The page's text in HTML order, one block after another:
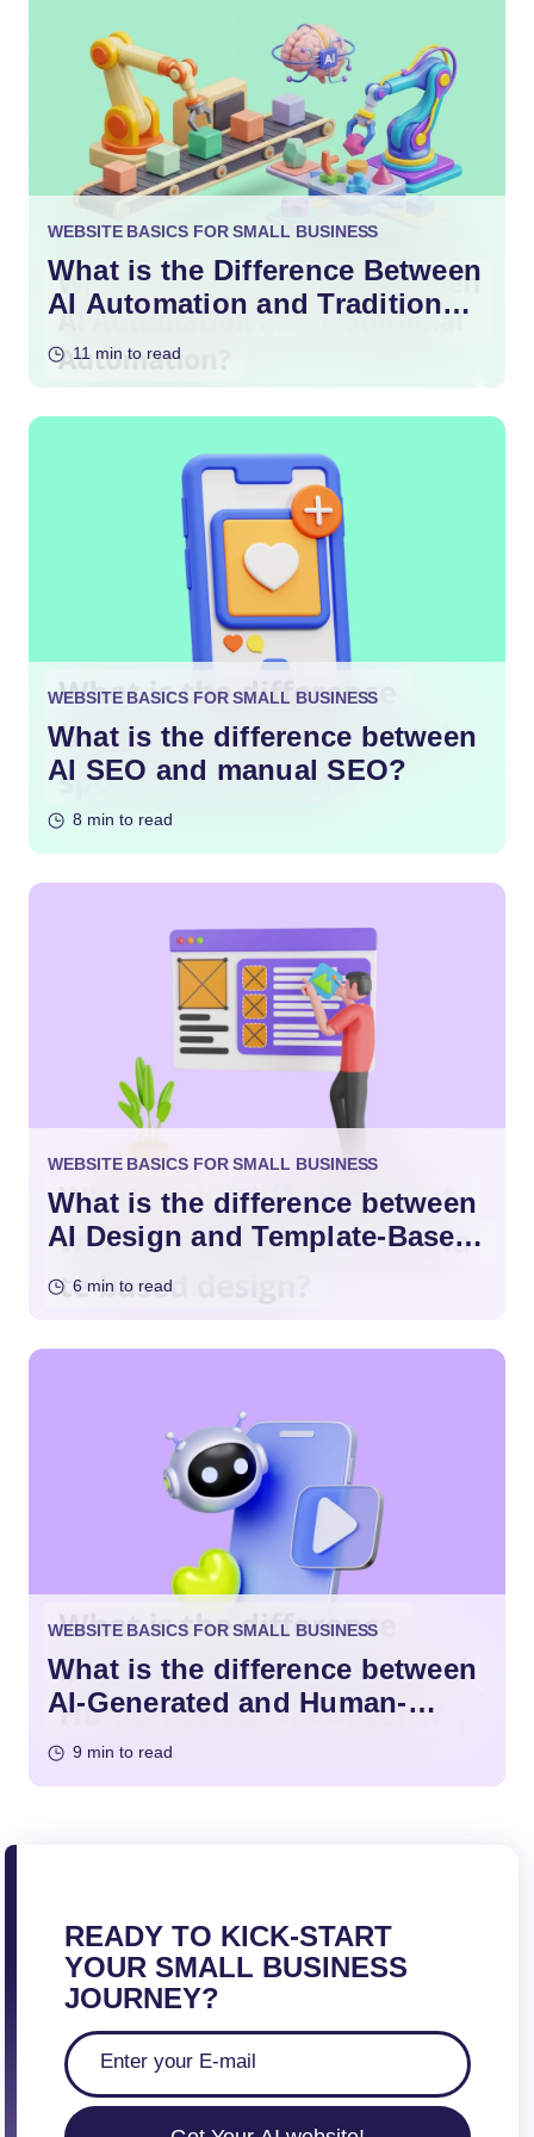
WEBSITE BASICS FOR SMALL BUSINESS
What is the Difference Between
AI Automation and Traditional
11 min to read
WEBSITE BASICS FOR SMALL BUSINESS
What is the difference between
AI SEO and manual SEO?
8 min to read
WEBSITE BASICS FOR SMALL BUSINESS
What is the difference between
AI Design and Template-Based
6 min to read
WEBSITE BASICS FOR SMALL BUSINESS
What is the difference between
AI-Generated and Human-
9 min to read
READY TO KICK-START
YOUR SMALL BUSINESS
JOURNEY?